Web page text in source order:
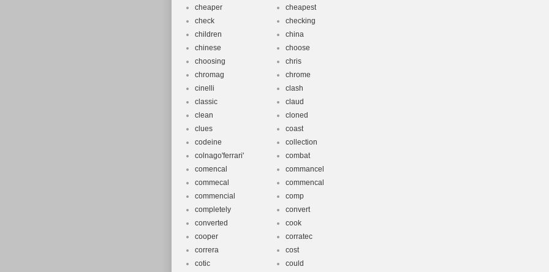
cheaper
cheapest
check
checking
children
china
chinese
choose
choosing
chris
chromag
chrome
cinelli
clash
classic
claud
clean
cloned
clues
coast
codeine
collection
colnago'ferrari'
combat
comencal
commancel
commecal
commencal
commencial
comp
completely
convert
converted
cook
cooper
corratec
correra
cost
cotic
could